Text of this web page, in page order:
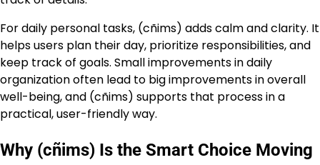
For daily personal tasks, (cñims) adds calm and clarity. It
helps users plan their day, prioritize responsibilities, and
keep track of goals. Small improvements in daily
organization often lead to big improvements in overall
well-being, and (cñims) supports that process in a
practical, user-friendly way.
Why (cñims) Is the Smart Choice Moving